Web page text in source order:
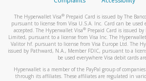
The Hyperwallet Visa® Prepaid Card is issued by The
pursuant to license from Visa U.S.A. Inc. Card can be used
accepted. The Hyperwallet Visa® Prepaid Card is issued
Limited, pursuant to a license from Visa Inc. The
Valitor hf. pursuant to license from Visa Europe Ltd. The
issued by Pathward, N.A., Member FDIC, pursuant to a
be used everywhere Visa debit cards
Hyperwallet is a member of the PayPal group of
through its affiliates. These affiliates are regulated in